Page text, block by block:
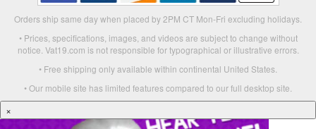
Orders ship same day when placed by 2PM CT Mon-Fri excluding holidays.
• Prices, specifications, images, and videos are subject to change without
notice. Vat19.com is not responsible for typographical or illustrative errors.
• Free shipping only available within continental United States.
• Our mobile site has limited features compared to our full desktop site.
×